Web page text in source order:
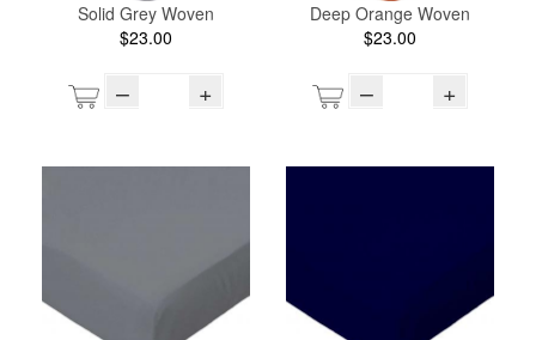
Solid Grey Woven
$23.00
– +
Deep Orange Woven
$23.00
– +